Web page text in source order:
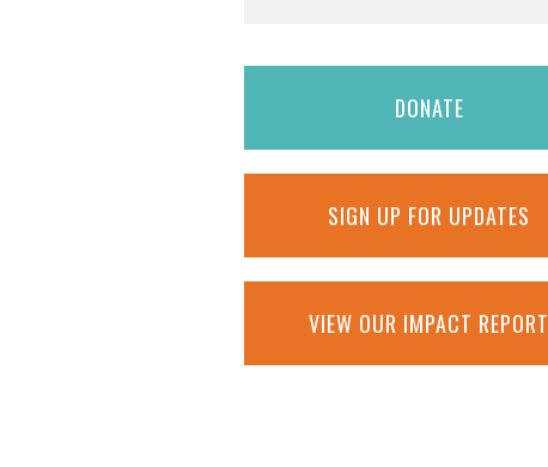
DONATE
SIGN UP FOR UPDATES
VIEW OUR IMPACT REPORT